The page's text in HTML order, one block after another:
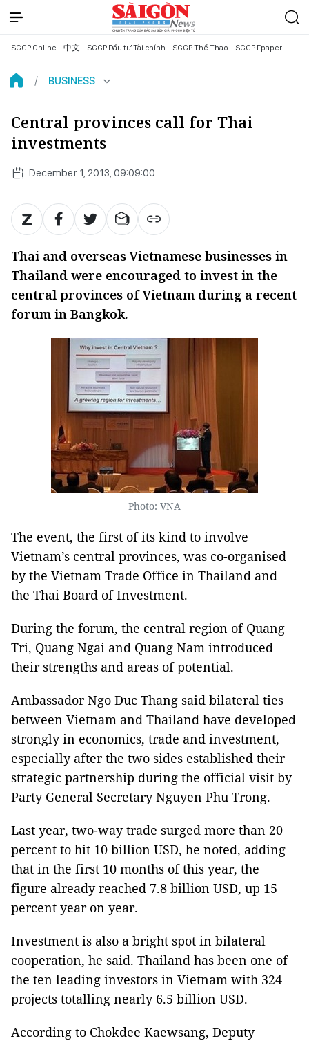
SGGP Online 中文 SGGP Đầu tư Tài chính SGGP Thể Thao SGGP Epaper
BUSINESS
Central provinces call for Thai
investments
December 1, 2013, 09:09:00
Thai and overseas Vietnamese businesses in
Thailand were encouraged to invest in the
central provinces of Vietnam during a recent
forum in Bangkok.
Photo: VNA
The event, the first of its kind to involve
Vietnam’s central provinces, was co-organised
by the Vietnam Trade Office in Thailand and
the Thai Board of Investment.
During the forum, the central region of Quang
Tri, Quang Ngai and Quang Nam introduced
their strengths and areas of potential.
Ambassador Ngo Duc Thang said bilateral ties
between Vietnam and Thailand have developed
strongly in economics, trade and investment,
especially after the two sides established their
strategic partnership during the official visit by
Party General Secretary Nguyen Phu Trong.
Last year, two-way trade surged more than 20
percent to hit 10 billion USD, he noted, adding
that in the first 10 months of this year, the
figure already reached 7.8 billion USD, up 15
percent year on year.
Investment is also a bright spot in bilateral
cooperation, he said. Thailand has been one of
the ten leading investors in Vietnam with 324
projects totalling nearly 6.5 billion USD.
According to Chokdee Kaewsang, Deputy